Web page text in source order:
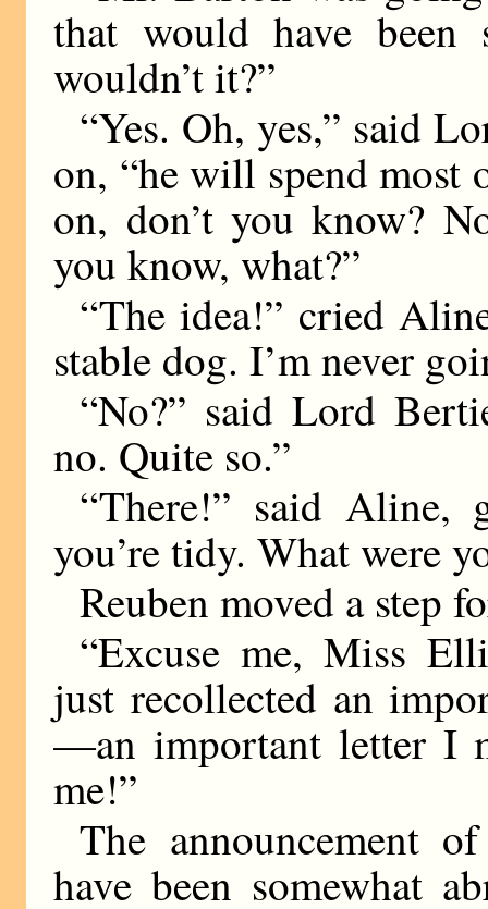
that would have
wouldn’t it?”
“Yes. Oh, yes,” said
on, “he will spend most
on, don’t you know?
you know, what?”
“The idea!” cried
stable dog. I’m never
“No?” said Lord
no. Quite so.”
“There!” said Aline,
you’re tidy. What were
Reuben moved a step
“Excuse me, Miss
just recollected an
—an important letter I
me!”
The announcement
have been somewhat